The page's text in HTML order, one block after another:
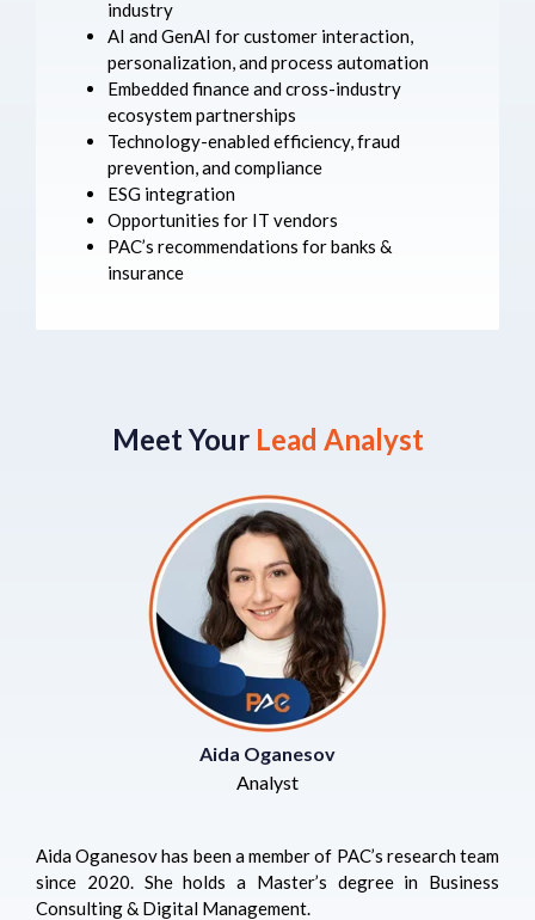
industry
AI and GenAI for customer interaction,
personalization, and process automation
Embedded finance and cross-industry
ecosystem partnerships
Technology-enabled efficiency, fraud
prevention, and compliance
ESG integration
Opportunities for IT vendors
PAC’s recommendations for banks &
insurance
Meet Your Lead Analyst
Aida Oganesov
Analyst
Aida Oganesov has been a member of PAC’s research team
since 2020. She holds a Master’s degree in Business
Consulting & Digital Management.